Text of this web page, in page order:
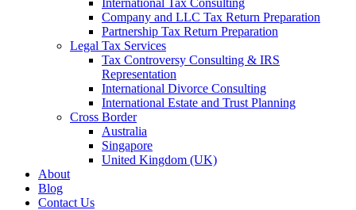
International Tax Consulting
Company and LLC Tax Return Preparation
Partnership Tax Return Preparation
Legal Tax Services
Tax Controversy Consulting & IRS
Representation
International Divorce Consulting
International Estate and Trust Planning
Cross Border
Australia
Singapore
United Kingdom (UK)
About
Blog
Contact Us